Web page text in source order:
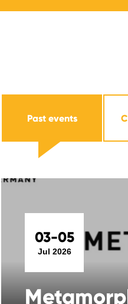
Past events
03-05
Jul 2026